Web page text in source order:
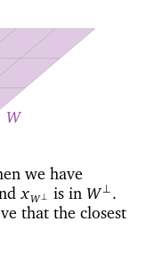
W
we have
xW ⊥ is in W .
that the closest